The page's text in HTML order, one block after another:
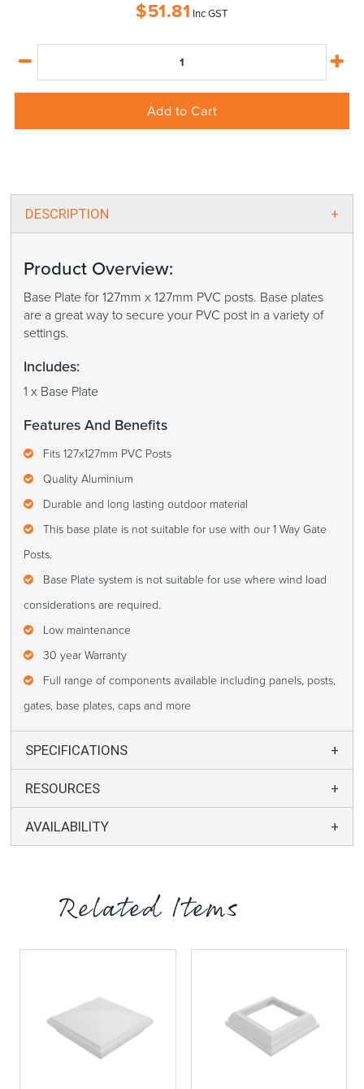
$51.81 Inc GST
Add to Cart
DESCRIPTION
Product Overview:
Base Plate for 127mm x 127mm PVC posts. Base plates
are a great way to secure your PVC post in a variety of
settings.
Includes:
1 x Base Plate
Features And Benefits
Fits 127x127mm PVC Posts
Quality Aluminium
Durable and long lasting outdoor material
This base plate is not suitable for use with our 1 Way Gate
Posts.
Base Plate system is not suitable for use where wind load
considerations are required.
Low maintenance
30 year Warranty
Full range of components available including panels, posts,
gates, base plates, caps and more
SPECIFICATIONS
RESOURCES
AVAILABILITY
Related Items